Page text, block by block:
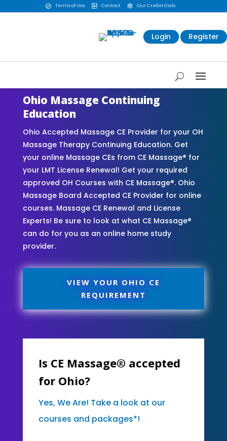
 Terms of Use  Contact  Our Credentials
Login Register
Ohio Massage Continuing
Education
Ohio Accepted Massage CE Provider for your OH
Massage Therapy Continuing Education. Get
your online Massage CEs from CE Massage® for
your LMT License Renewal! Get your required
approved OH Courses with CE Massage®. Ohio
Massage Board Accepted CE Provider for online
courses. Massage CE Renewal and License
Experts! Be sure to look at what CE Massage®
can do for you as an online home study
provider.
VIEW YOUR OHIO CE
REQUIREMENT
Is CE Massage® accepted
for Ohio?
Yes, We Are! Take a look at our
courses and packages*!